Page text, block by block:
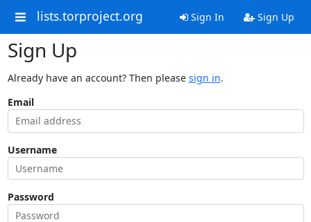
lists.torproject.org Sign In Sign Up
Sign Up
Already have an account? Then please sign in.
Email
Username
Password